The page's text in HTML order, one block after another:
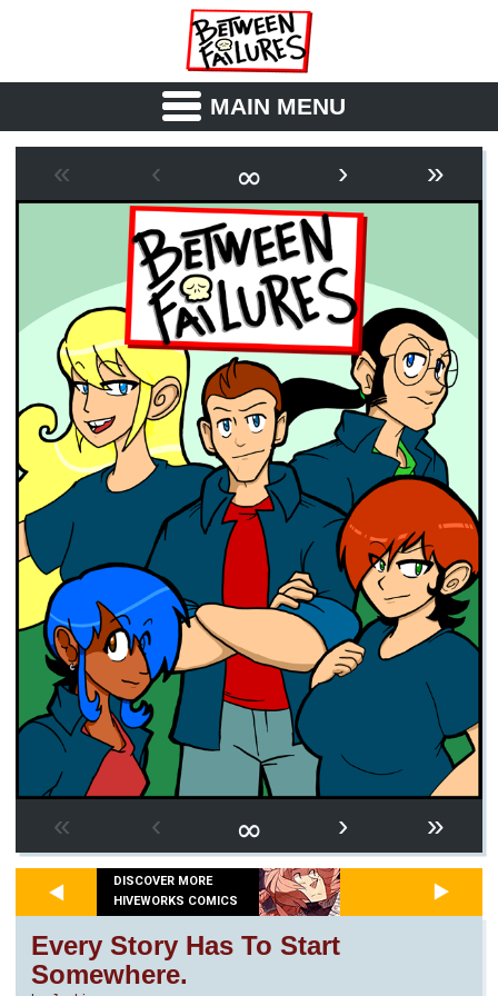
MAIN MENU
OUTLINE SYNOPSIS
ARCHIVE BOOK
FICTION RSS
« ‹ ∞ › »
« ‹ ∞ › »
DISCOVER MORE
HIVEWORKS COMICS
Every Story Has To Start
Somewhere.